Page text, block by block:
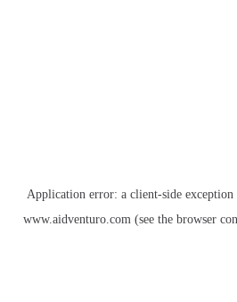
Application error: a client-side
www.aidventuro.com(see the browser